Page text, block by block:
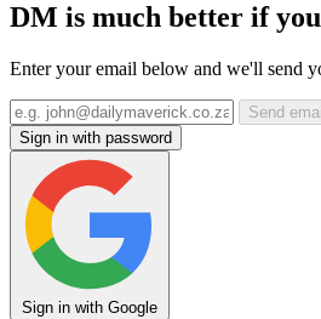
DM is much better if
Enter your email below and we'll send
Send
Sign in with password
Sign in with Google